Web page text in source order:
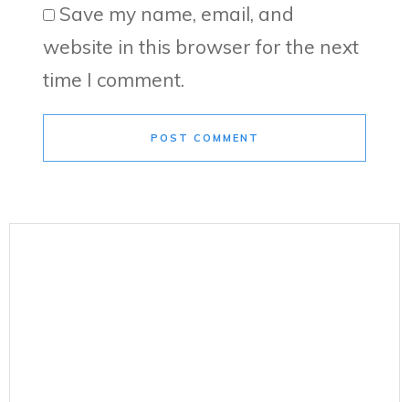
Save my name, email, and
website in this browser for the next
time I comment.
POST COMMENT